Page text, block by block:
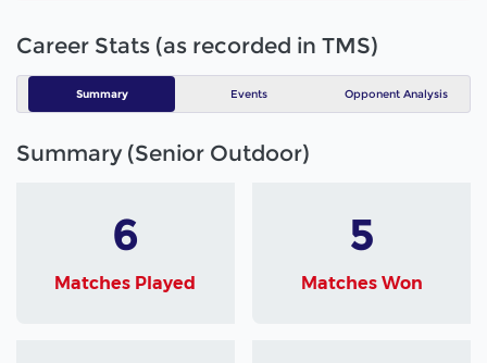
Career Stats (as recorded in TMS)
Summary Events Opponent Analysis
Summary (Senior Outdoor)
6
Matches Played
5
Matches Won